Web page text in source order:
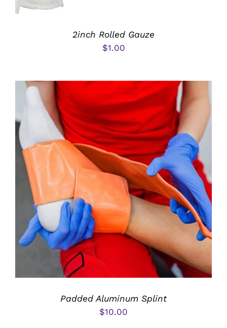
2inch Rolled Gauze
$1.00
ADD TO CART / DETAILS
Padded Aluminum Splint
$10.00